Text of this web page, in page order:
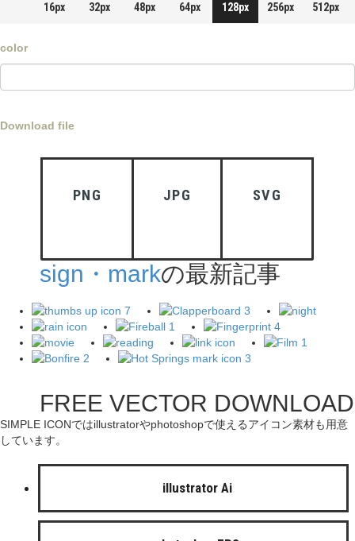
16px 32px 48px 64px 128px 256px 512px
color
Download file
PNG JPG SVG
sign・markの最新記事
FREE VECTOR DOWNLOAD
SIMPLE ICONではillustratorやphotoshopで使えるアイコン素材も用意
しています。
illustrator Ai